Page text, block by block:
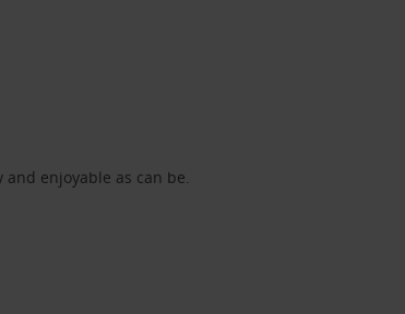
enjoyable as can be.